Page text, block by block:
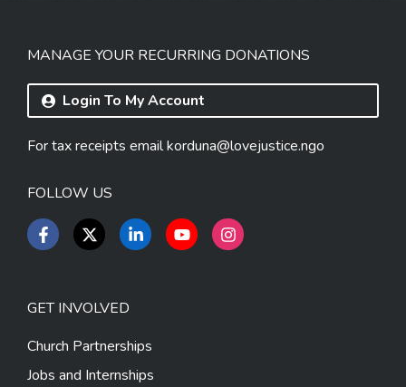
MANAGE YOUR RECURRING DONATIONS
Login To My Account
For tax receipts emailkorduna@lovejustice.ngo
FOLLOW US
GET INVOLVED
Church Partnerships
Jobs and Internships